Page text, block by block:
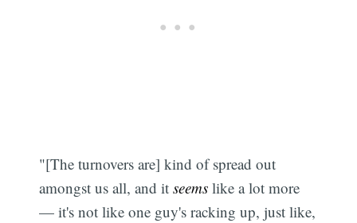
"[The turnovers are] kind of spread out
amongst us all, and itseems like a lot more
— it's not like one guy's racking up, just like,